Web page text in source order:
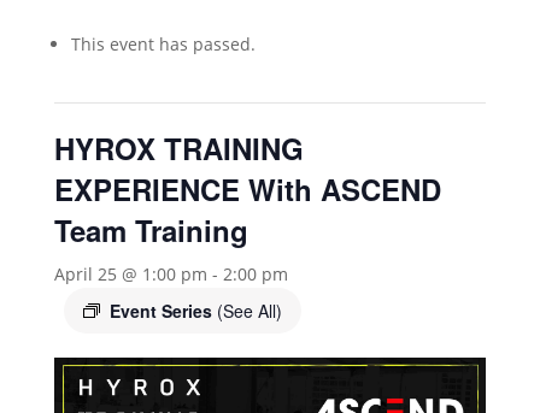
This event has passed.
HYROX TRAINING
EXPERIENCE With ASCEND
Team Training
April 25 @ 1:00 pm - 2:00 pm
Event Series (See All)